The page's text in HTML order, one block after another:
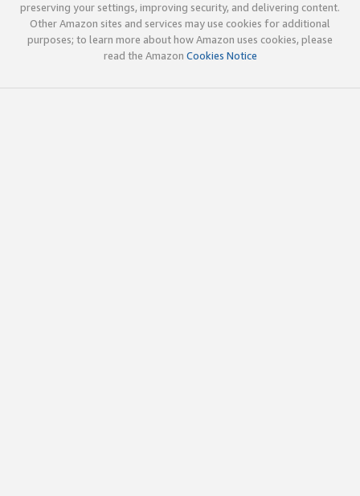
preserving your settings, improving security, and delivering content.
Other Amazon sites and services may use cookies for additional
purposes; to learn more about how Amazon uses cookies, please
read the Amazon Cookies Notice